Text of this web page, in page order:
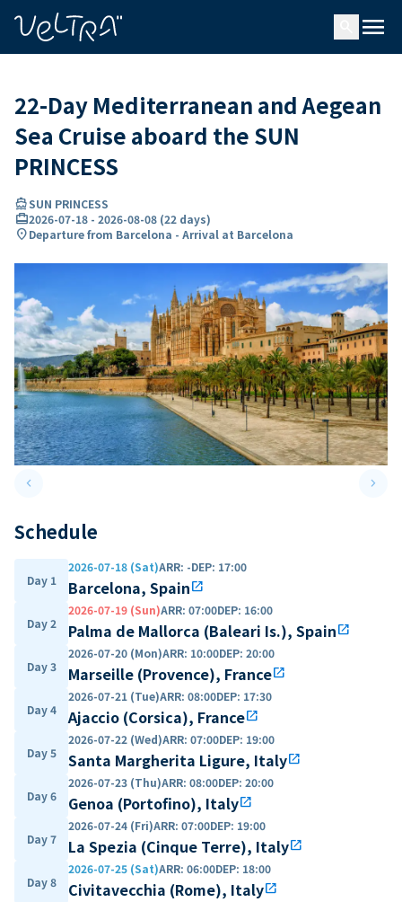
menu
22-Day Mediterranean and Aegean
Sea Cruise aboard the SUN
PRINCESS
directions_boatSUN PRINCESS
card_travel2026-07-18 - 2026-08-08 (22 days)
location_onDeparture from Barcelona - Arrival at Barcelona
keyboard_arrow_leftPrevious slide keyboard_arrow_right
Schedule
Day 1
2026-07-18 (Sat)ARR: -DEP: 17:00
Barcelona, Spainopen_in_new
Day 2
2026-07-19 (Sun)ARR: 07:00DEP: 16:00
Palma de Mallorca (Baleari Is.), Spainopen_in_new
Day 3
2026-07-20 (Mon)ARR: 10:00DEP: 20:00
Marseille (Provence), Franceopen_in_new
Day 4
2026-07-21 (Tue)ARR: 08:00DEP: 17:30
Ajaccio (Corsica), Franceopen_in_new
Day 5
2026-07-22 (Wed)ARR: 07:00DEP: 19:00
Santa Margherita Ligure, Italyopen_in_new
Day 6
2026-07-23 (Thu)ARR: 08:00DEP: 20:00
Genoa (Portofino), Italyopen_in_new
Day 7
2026-07-24 (Fri)ARR: 07:00DEP: 19:00
La Spezia (Cinque Terre), Italyopen_in_new
Day 8
2026-07-25 (Sat)ARR: 06:00DEP: 18:00
Civitavecchia (Rome), Italyopen_in_new